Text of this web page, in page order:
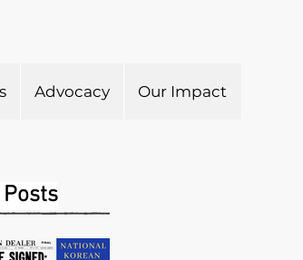
Advocacy Our Impact